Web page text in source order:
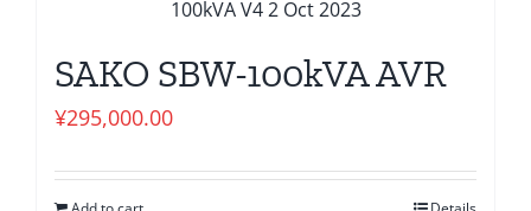
SAKO SBW-100kVA AVR
¥295,000.00